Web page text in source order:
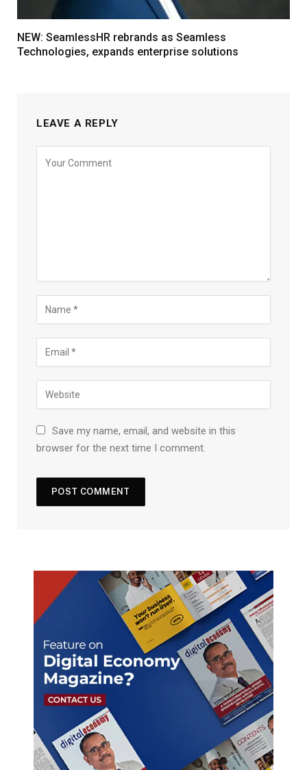
NEW: SeamlessHR rebrands as Seamless
Technologies, expands enterprise solutions
LEAVE A REPLY
Save my name, email, and website in this
browser for the next time I comment.